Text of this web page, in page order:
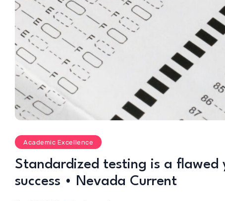
Academic Excellence
Standardized testing is a flawed
success • Nevada Current